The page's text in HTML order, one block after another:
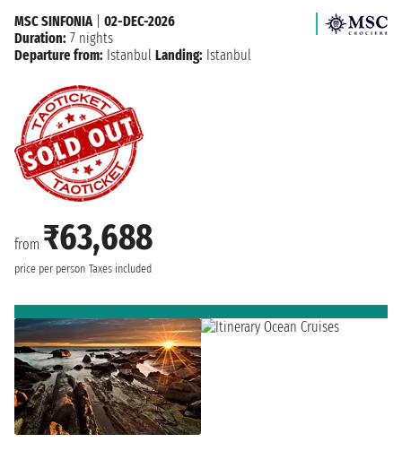
from ₹63,688
price per person Taxes included
MSC SINFONIA| 02-DEC-2026
Duration: 7 nights
Departure from: Istanbul Landing: Istanbul